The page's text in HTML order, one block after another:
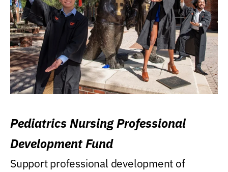
Pediatrics Nursing Professional
Development Fund
Support professional development of